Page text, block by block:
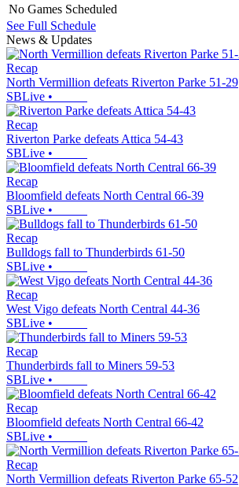
No Games Scheduled
See Full Schedule
News & Updates
Recap
North Vermillion defeats Riverton Parke 51-29
SBLive •
Recap
Riverton Parke defeats Attica 54-43
SBLive •
Recap
Bloomfield defeats North Central 66-39
SBLive •
Recap
Bulldogs fall to Thunderbirds 61-50
SBLive •
Recap
West Vigo defeats North Central 44-36
SBLive •
Recap
Thunderbirds fall to Miners 59-53
SBLive •
Recap
Bloomfield defeats North Central 66-42
SBLive •
Recap
North Vermillion defeats Riverton Parke 65-52